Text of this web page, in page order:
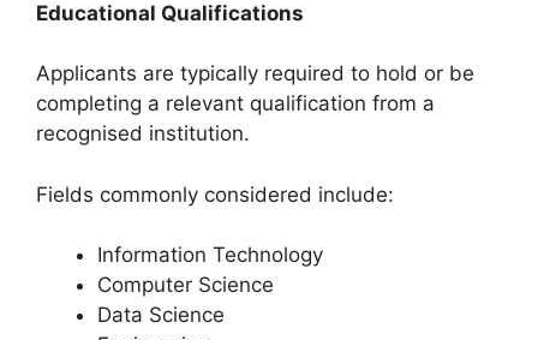
Educational Qualifications
Applicants are typically required to hold or be
completing a relevant qualification from a
recognised institution.
Fields commonly considered include:
Information Technology
Computer Science
Data Science